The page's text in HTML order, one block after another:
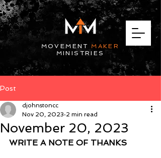
MOVEMENT MAKER
MINISTRIES
Post
November 20, 2023
djohnstoncc
Nov 20, 2023 2 min read
WRITE A NOTE OF THANKS